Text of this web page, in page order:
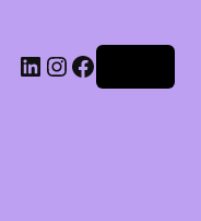
LinkedIn
Instagram
Facebook